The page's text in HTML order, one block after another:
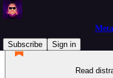
Subscribe
Sign in
Read